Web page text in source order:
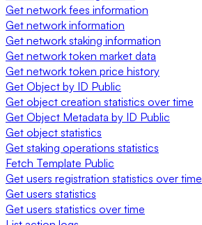
Get network fees information
Get network information
Get network staking information
Get network token market data
Get network token price history
Get Object by ID Public
Get object creation statistics over time
Get Object Metadata by ID Public
Get object statistics
Get staking operations statistics
Fetch Template Public
Get users registration statistics over time
Get users statistics
Get users statistics over time